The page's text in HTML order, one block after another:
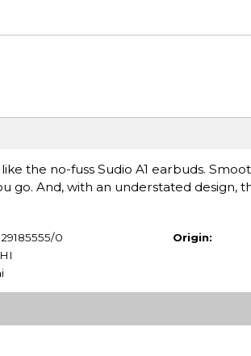
the no-fuss Sudio A1 earbuds.
go. And, with an understated design,
0
Origin: